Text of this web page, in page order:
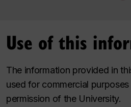
Use of this
The information provided in
used for commercial
permission of the University.